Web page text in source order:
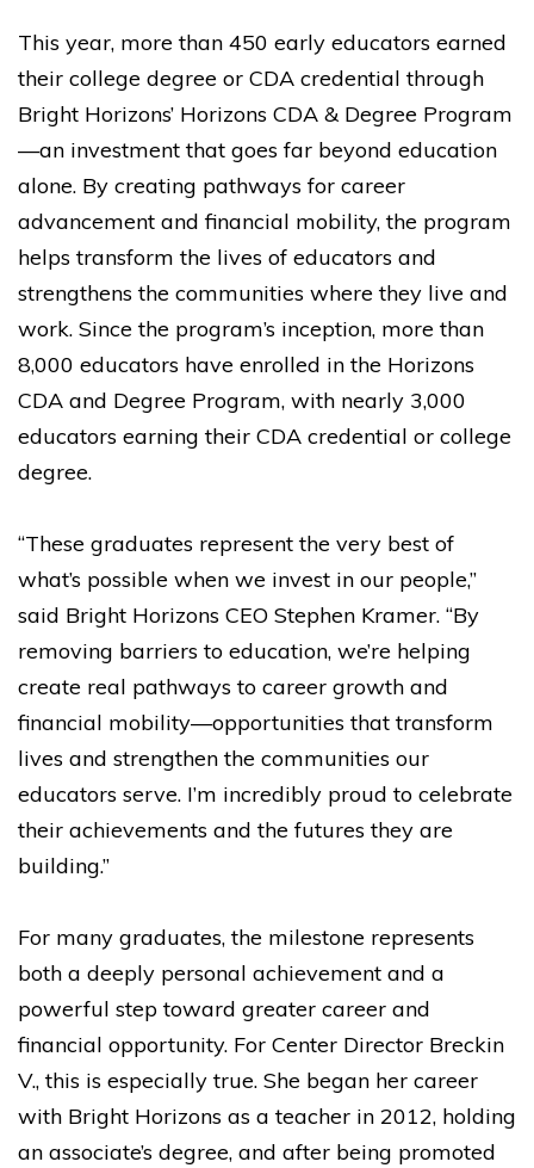
This year, more than 450 early educators earned
their college degree or CDA credential through
Bright Horizons’ Horizons CDA & Degree Program
—an investment that goes far beyond education
alone. By creating pathways for career
advancement and financial mobility, the program
helps transform the lives of educators and
strengthens the communities where they live and
work. Since the program’s inception, more than
8,000 educators have enrolled in the Horizons
CDA and Degree Program, with nearly 3,000
educators earning their CDA credential or college
degree.
“These graduates represent the very best of
what’s possible when we invest in our people,”
said Bright Horizons CEO Stephen Kramer. “By
removing barriers to education, we’re helping
create real pathways to career growth and
financial mobility—opportunities that transform
lives and strengthen the communities our
educators serve. I’m incredibly proud to celebrate
their achievements and the futures they are
building.”
For many graduates, the milestone represents
both a deeply personal achievement and a
powerful step toward greater career and
financial opportunity. For Center Director Breckin
V., this is especially true. She began her career
with Bright Horizons as a teacher in 2012, holding
an associate’s degree, and after being promoted